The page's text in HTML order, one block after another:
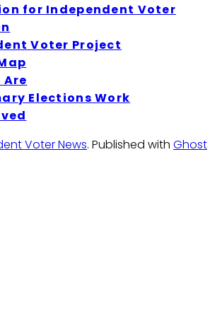
for Independent Voter
Voter Project
Are
Elections Work
Voter News. Published with Ghost